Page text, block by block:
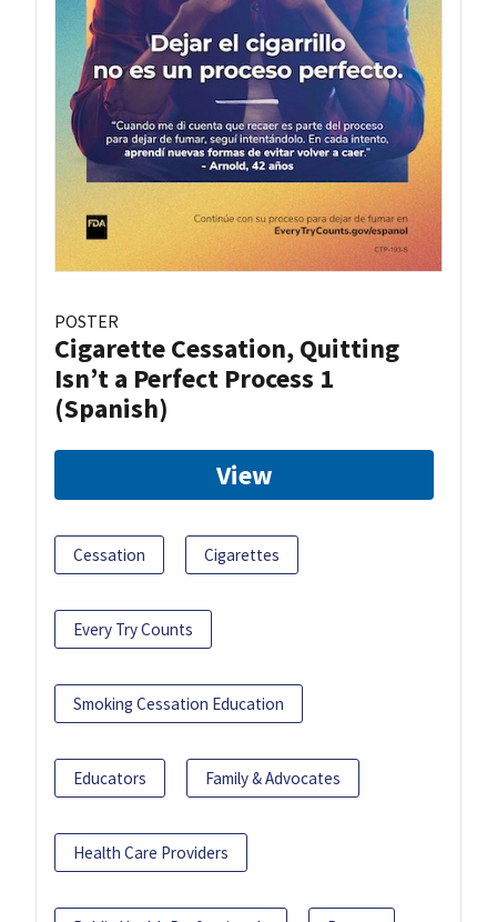
POSTER
Cigarette Cessation, Quitting
Isn’t a Perfect Process 1
(Spanish)
View
Cessation Cigarettes
Every Try Counts
Smoking Cessation Education
Educators Family & Advocates
Health Care Providers